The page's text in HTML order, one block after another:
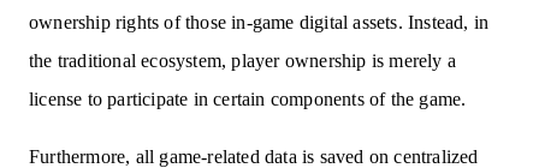
ownership rights of those in-game digital assets. Instead, in
the traditional ecosystem, player ownership is merely a
license to participate in certain components of the game.
Furthermore, all game-related data is saved on centralized